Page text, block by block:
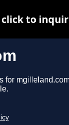
for
to